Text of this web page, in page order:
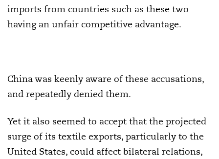
imports from countries such as these two
having an unfair competitive advantage.
China was keenly aware of these accusations,
and repeatedly denied them.
Yet it also seemed to accept that the projected
surge of its textile exports, particularly to the
United States, could affect bilateral relations,